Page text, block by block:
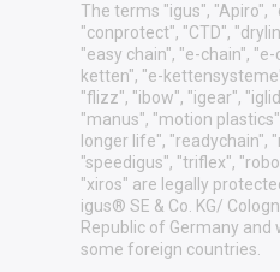
The terms "igus", "Apiro",
"conprotect", "CTD",
"easy chain", "e-chain",
ketten", "e-
"flizz", "ibow", "igear",
"manus", "motion
longer life", "readychain",
"speedigus", "triflex",
"xiros" are legally
igus® SE & Co. KG/
Republic of Germany and
some foreign countries.